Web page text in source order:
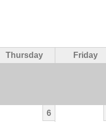
Thursday
Friday
6